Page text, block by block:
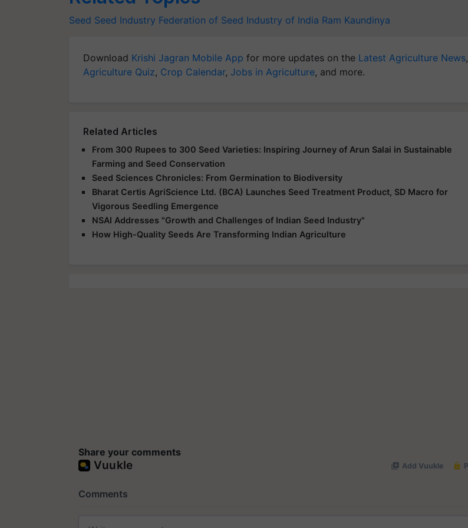
Seed Seed Industry Federation of Seed Industry of India Ram Kaundinya
Download Krishi Jagran Mobile App for more updates on the Latest Agriculture News,
Agriculture Quiz, Crop Calendar, Jobs in Agriculture, and more.
Related Articles
From 300 Rupees to 300 Seed Varieties: Inspiring Journey of Arun Salai in Sustainable
Farming and Seed Conservation
Seed Sciences Chronicles: From Germination to Biodiversity
Bharat Certis AgriScience Ltd. (BCA) Launches Seed Treatment Product, SD Macro for
Vigorous Seedling Emergence
NSAI Addresses "Growth and Challenges of Indian Seed Industry"
How High-Quality Seeds Are Transforming Indian Agriculture
Share your comments